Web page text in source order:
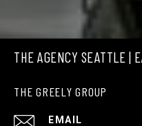
THE AGENCY SEATTLE |
THE GREELY GROUP
EMAIL